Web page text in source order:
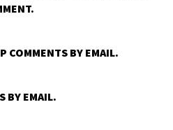
COMMENTS BY EMAIL.
BY EMAIL.